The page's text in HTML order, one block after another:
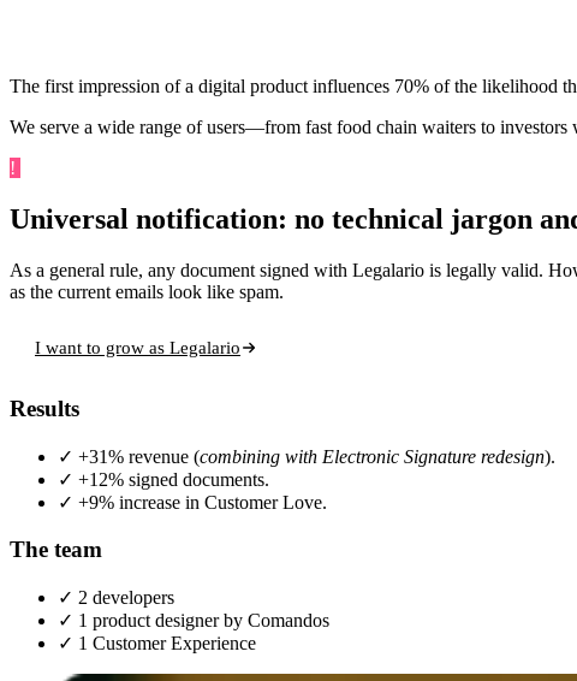
The first impression of a digital product influences 70% of the likelihood
We serve a wide range of users—from fast food chain waiters to
!
Universal notification: no technical jargon
As a general rule, any document signed with Legalario is legally valid.
as the current emails look like spam.
I want to grow as Legalario
Results
✓ +31% revenue (combining with Electronic Signature redesign).
✓ +12% signed documents.
✓ +9% increase in Customer Love.
The team
✓ 2 developers
✓ 1 product designer by Comandos
✓ 1 Customer Experience